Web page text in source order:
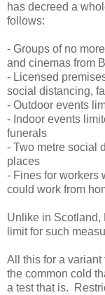
has decreed a
follows:
- Groups of no
and cinemas from
- Licensed
social distancing,
- Outdoor events
- Indoor events
funerals
- Two metre social
places
- Fines for workers
could work from
Unlike in Scotland,
limit for such
All this for a variant
the common cold
a test that is.